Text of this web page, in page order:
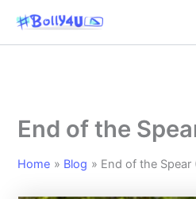
content
End of the
Home Blog End of the Spear